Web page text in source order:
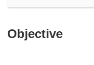
Objective